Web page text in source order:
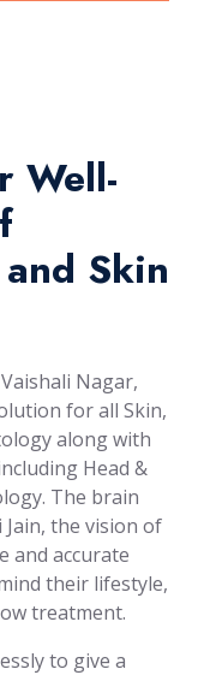
Well-
Skin
Nagar,
for all Skin,
along with
Head &
The brain
the vision of
and accurate
their lifestyle,
treatment.
to give a